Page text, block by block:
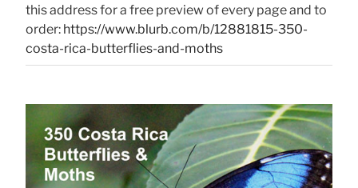
this address for a free preview of every page and to
order: https://www.blurb.com/b/12881815-350-
costa-rica-butterflies-and-moths